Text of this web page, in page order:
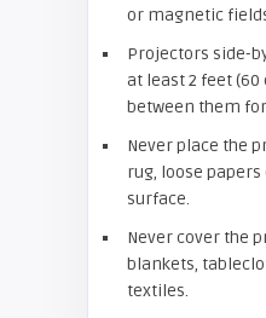
or magnetic
Projectors side-
at least 2 feet (60
between them
Never place the
rug, loose
surface.
Never cover the
blankets,
textiles.